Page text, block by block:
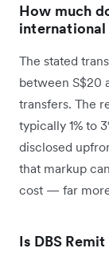
How much
international
The stated
between S$20
transfers. The
typically 1% to
disclosed
that markup
cost — far
Is DBS